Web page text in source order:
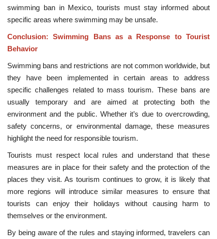
swimming ban in Mexico, tourists must stay informed about
specific areas where swimming may be unsafe.
Conclusion: Swimming Bans as a Response to Tourist
Behavior
Swimming bans and restrictions are not common worldwide, but
they have been implemented in certain areas to address
specific challenges related to mass tourism. These bans are
usually temporary and are aimed at protecting both the
environment and the public. Whether it’s due to overcrowding,
safety concerns, or environmental damage, these measures
highlight the need for responsible tourism.
Tourists must respect local rules and understand that these
measures are in place for their safety and the protection of the
places they visit. As tourism continues to grow, it is likely that
more regions will introduce similar measures to ensure that
tourists can enjoy their holidays without causing harm to
themselves or the environment.
By being aware of the rules and staying informed, travelers can